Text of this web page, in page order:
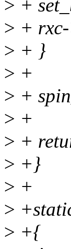
> +
> +
> + }
> +
> +
> +
> +
> +}
> +
>
> +{